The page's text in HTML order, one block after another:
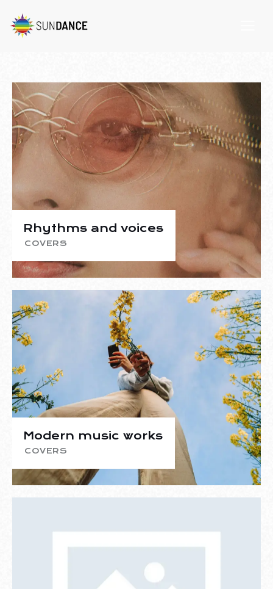
Rhythms and voices
COVERS
Modern music works
COVERS